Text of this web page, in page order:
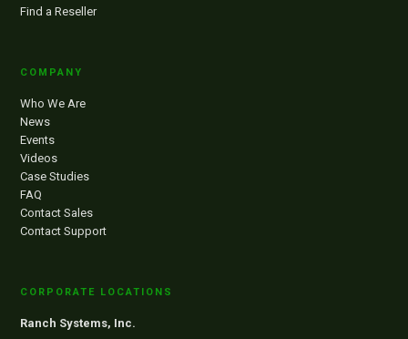
Find a Reseller
COMPANY
Who We Are
News
Events
Videos
Case Studies
FAQ
Contact Sales
Contact Support
CORPORATE LOCATIONS
Ranch Systems, Inc.